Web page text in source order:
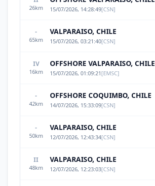
26km 15/07/2026, 14:28:49[CSN]
-
65km
VALPARAISO, CHILE
15/07/2026, 03:21:40[CSN]
IV
16km
OFFSHORE VALPARAISO, CHILE
15/07/2026, 01:09:21 [EMSC]
-
42km
OFFSHORE COQUIMBO, CHILE
14/07/2026, 15:33:09[CSN]
-
50km
VALPARAISO, CHILE
12/07/2026, 12:43:34[CSN]
II
48km
VALPARAISO, CHILE
12/07/2026, 12:23:03[CSN]